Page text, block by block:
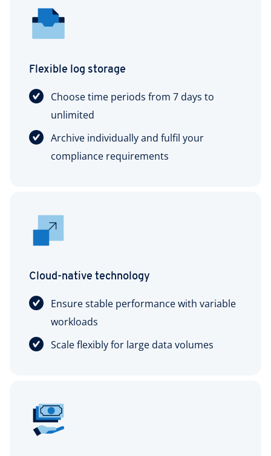
Flexible log storage
Choose time periods from 7 days to
unlimited
Archive individually and fulfil your
compliance requirements
Cloud-native technology
Ensure stable performance with variable
workloads
Scale flexibly for large data volumes